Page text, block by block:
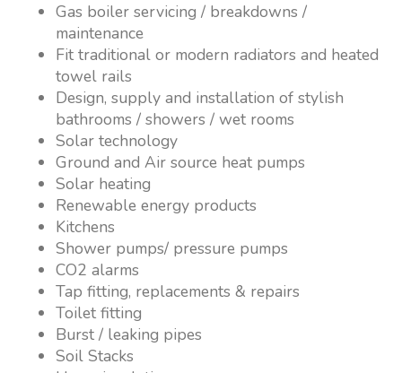
Gas boiler servicing / breakdowns /
maintenance
Fit traditional or modern radiators and heated
towel rails
Design, supply and installation of stylish
bathrooms / showers / wet rooms
Solar technology
Ground and Air source heat pumps
Solar heating
Renewable energy products
Kitchens
Shower pumps/ pressure pumps
CO2 alarms
Tap fitting, replacements & repairs
Toilet fitting
Burst / leaking pipes
Soil Stacks